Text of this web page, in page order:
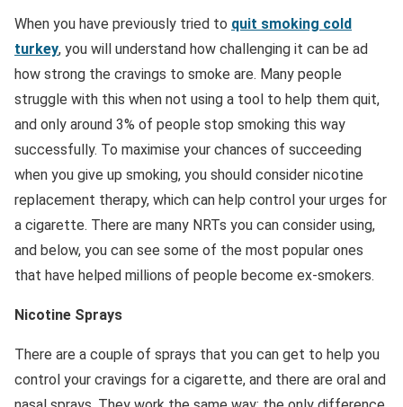
When you have previously tried to quit smoking cold
turkey, you will understand how challenging it can be ad
how strong the cravings to smoke are. Many people
struggle with this when not using a tool to help them quit,
and only around 3% of people stop smoking this way
successfully. To maximise your chances of succeeding
when you give up smoking, you should consider nicotine
replacement therapy, which can help control your urges for
a cigarette. There are many NRTs you can consider using,
and below, you can see some of the most popular ones
that have helped millions of people become ex-smokers.
Nicotine Sprays
There are a couple of sprays that you can get to help you
control your cravings for a cigarette, and there are oral and